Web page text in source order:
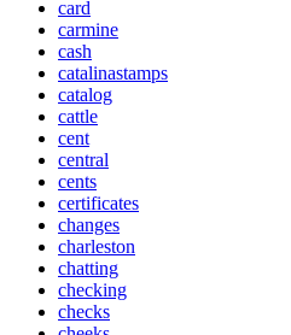
card
carmine
cash
catalinastamps
catalog
cattle
cent
central
cents
certificates
changes
charleston
chatting
checking
checks